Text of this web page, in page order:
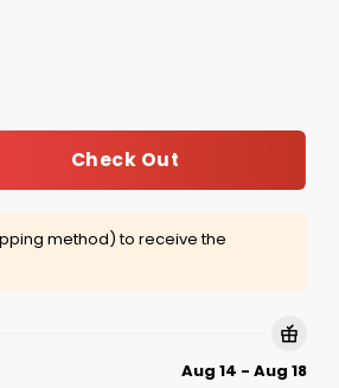
Check Out
method) to receive the
Aug 14 - Aug 18